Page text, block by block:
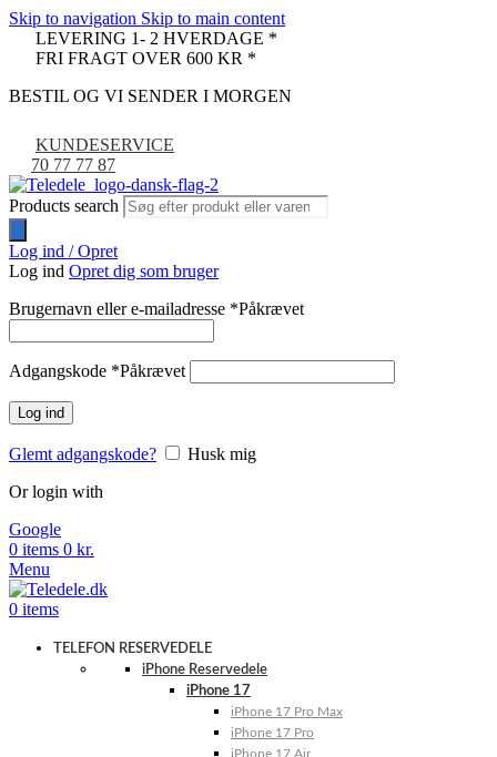
Skip to navigation Skip to main content
LEVERING 1- 2 HVERDAGE *
FRI FRAGT OVER 600 KR *
BESTIL OG VI SENDER I MORGEN
KUNDESERVICE
70 77 77 87
Products search
Log ind / Opret
Log ind Opret dig som bruger
Brugernavn eller e-mailadresse *Påkrævet
Adgangskode *Påkrævet
Log ind
Glemt adgangskode?
Husk mig
Or login with
Google
0 items 0 kr.
Menu
0 items
TELEFON RESERVEDELE
iPhone Reservedele
iPhone 17
iPhone 17 Pro Max
iPhone 17 Pro
iPhone 17 Air